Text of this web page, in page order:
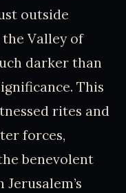
outside
the Valley of
darker than
This
rites and
forces,
benevolent